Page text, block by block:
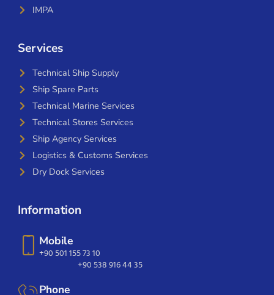
IMPA
Services
Technical Ship Supply
Ship Spare Parts
Technical Marine Services
Technical Stores Services
Ship Agency Services
Logistics & Customs Services
Dry Dock Services
Information
Mobile
+90 501 155 73 10
+90 538 916 44 35
Phone